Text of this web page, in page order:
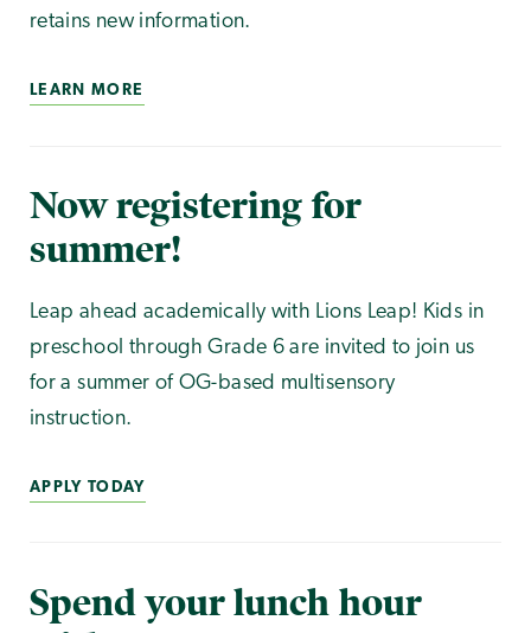
retains new information.
LEARN MORE
Now registering for
summer!
Leap ahead academically with Lions Leap! Kids in
preschool through Grade 6 are invited to join us
for a summer of OG-based multisensory
instruction.
APPLY TODAY
Spend your lunch hour